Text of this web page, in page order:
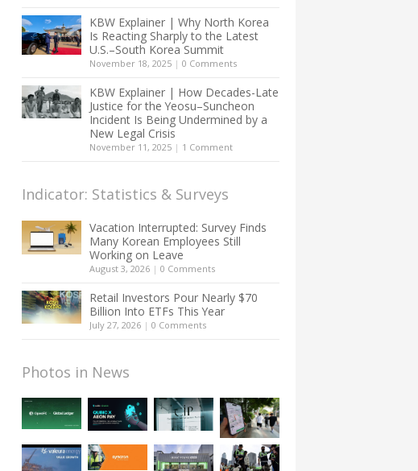
KBW Explainer | Why North Korea
Is Reacting Sharply to the Latest
U.S.–South Korea Summit
November 18, 2025 | 0 Comments
KBW Explainer | How Decades-Late
Justice for the Yeosu–Suncheon
Incident Is Being Undermined by a
New Legal Crisis
November 11, 2025 | 1 Comment
Indicator: Statistics & Surveys
Vacation Interrupted: Survey Finds
Many Korean Employees Still
Working on Leave
August 3, 2026 | 0 Comments
Retail Investors Pour Nearly $70
Billion Into ETFs This Year
July 27, 2026 | 0 Comments
Photos in News